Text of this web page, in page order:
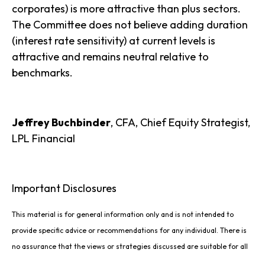
corporates) is more attractive than plus sectors.
The Committee does not believe adding duration
(interest rate sensitivity) at current levels is
attractive and remains neutral relative to
benchmarks.
Jeffrey Buchbinder, CFA, Chief Equity Strategist,
LPL Financial
Important Disclosures
This material is for general information only and is not intended to
provide specific advice or recommendations for any individual. There is
no assurance that the views or strategies discussed are suitable for all